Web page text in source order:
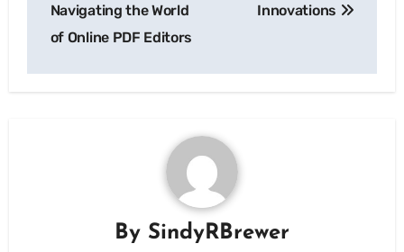
Navigating the World
of Online PDF Editors
Innovations
By SindyRBrewer